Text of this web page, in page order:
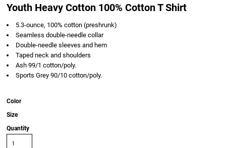
Youth Heavy Cotton 100% Cotton T Shirt
5.3-ounce, 100% cotton (preshrunk)
Seamless double-needle collar
Double-needle sleeves and hem
Taped neck and shoulders
Ash 99/1 cotton/poly.
Sports Grey 90/10 cotton/poly.
Color
Size
Quantity